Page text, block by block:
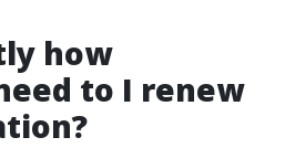
how
to I renew